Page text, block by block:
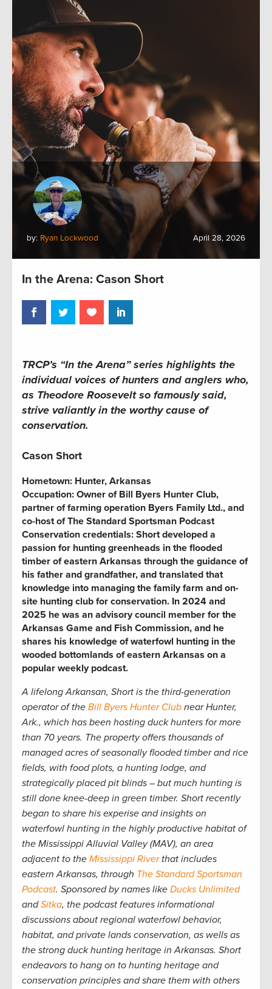
by: Ryan Lockwood April 28, 2026
In the Arena: Cason Short
TRCP’s “In the Arena” series highlights the
individual voices of hunters and anglers who,
as Theodore Roosevelt so famously said,
strive valiantly in the worthy cause of
conservation.
Cason Short
Hometown: Hunter, Arkansas
Occupation: Owner of Bill Byers Hunter Club,
partner of farming operation Byers Family Ltd., and
co-host of The Standard Sportsman Podcast
Conservation credentials: Short developed a
passion for hunting greenheads in the flooded
timber of eastern Arkansas through the guidance of
his father and grandfather, and translated that
knowledge into managing the family farm and on-
site hunting club for conservation. In 2024 and
2025 he was an advisory council member for the
Arkansas Game and Fish Commission, and he
shares his knowledge of waterfowl hunting in the
wooded bottomlands of eastern Arkansas on a
popular weekly podcast.
A lifelong Arkansan, Short is the third-generation
operator of the Bill Byers Hunter Club near Hunter,
Ark., which has been hosting duck hunters for more
than 70 years. The property offers thousands of
managed acres of seasonally flooded timber and rice
fields, with food plots, a hunting lodge, and
strategically placed pit blinds – but much hunting is
still done knee-deep in green timber. Short recently
began to share his experise and insights on
waterfowl hunting in the highly productive habitat of
the Mississippi Alluvial Valley (MAV), an area
adjacent to the Mississippi Riverthat includes
eastern Arkansas, through The Standard Sportsman
Podcast. Sponsored by names like Ducks Unlimited
andSitka, the podcast features informational
discussions about regional waterfowl behavior,
habitat, and private lands conservation, as wells as
the strong duck hunting heritage in Arkansas. Short
endeavors to hang on to hunting heritage and
conservation principles and share them with others